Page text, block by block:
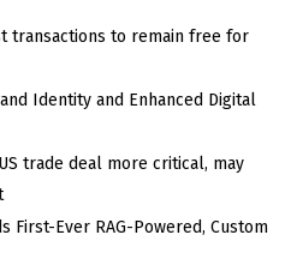
transactions to remain free for
Identity and Enhanced Digital
trade deal more critical, may
First-Ever RAG-Powered, Custom